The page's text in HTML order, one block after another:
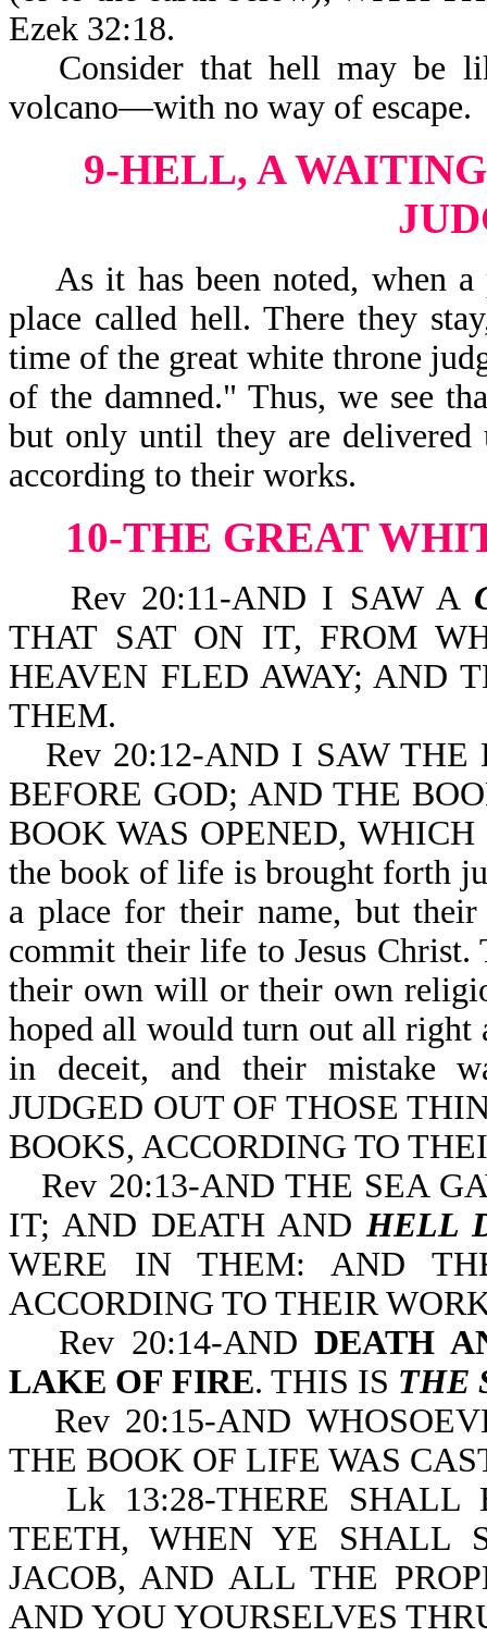
Ezek 32:18.
Consider that hell may be
volcano—with no way of escape.
9-HELL, A
As it has been noted, when a
place called hell. There they
time of the great white throne
of the damned." Thus, we see
but only until they are
according to their works.
10-THE GREAT
Rev 20:11-AND I SAW A
THAT SAT ON IT, FROM
HEAVEN FLED AWAY; AND
THEM.
Rev 20:12-AND I SAW
BEFORE GOD; AND THE
BOOK WAS OPENED,
the book of life is brought forth
a place for their name, but
commit their life to Jesus
their own will or their own
hoped all would turn out all right
in deceit, and their mistake
JUDGED OUT OF THOSE
BOOKS, ACCORDING TO
Rev 20:13-AND THE SEA
IT; AND DEATH ANDHELL
WERE IN THEM: AND
ACCORDING TO THEIR
Rev 20:14-ANDDEATH
LAKE OF FIRE. THIS IS THE
Rev 20:15-AND
THE BOOK OF LIFE WAS
Lk 13:28-THERE SHALL
TEETH, WHEN YE SHALL
JACOB, AND ALL THE
AND YOU YOURSELVES